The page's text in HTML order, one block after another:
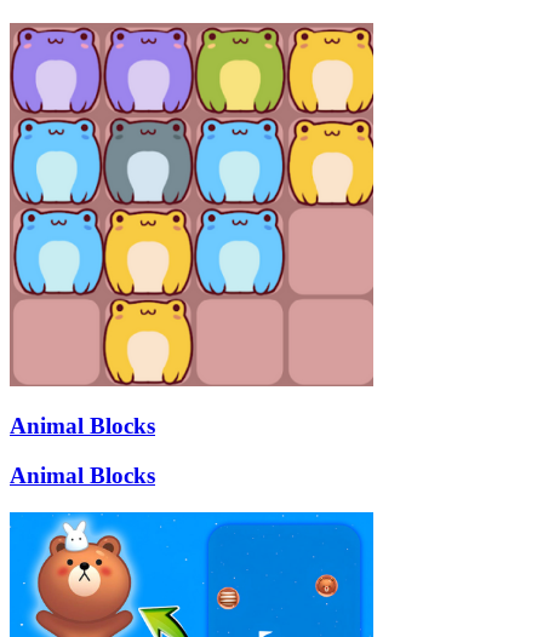
Animal Blocks
Animal Blocks